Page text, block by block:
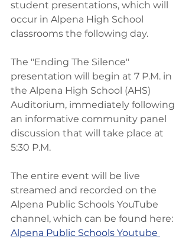
student presentations, which will
occur in Alpena High School
classrooms the following day.
The "Ending The Silence"
presentation will begin at 7 P.M. in
the Alpena High School (AHS)
Auditorium, immediately following
an informative community panel
discussion that will take place at
5:30 P.M.
The entire event will be live
streamed and recorded on the
Alpena Public Schools YouTube
channel, which can be found here:
Alpena Public Schools Youtube